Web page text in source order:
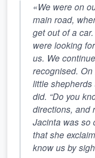
«We were on
main road,
get out of a
were looking
us. We
recognised.
little
did. “Do you
directions, and
Jacinta was so
that she
know us by